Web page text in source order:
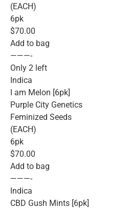
(EACH)
6pk
$70.00
Add to bag
———-
Only 2 left
Indica
I am Melon [6pk]
Purple City Genetics
Feminized Seeds
(EACH)
6pk
$70.00
Add to bag
———-
Indica
CBD Gush Mints [6pk]